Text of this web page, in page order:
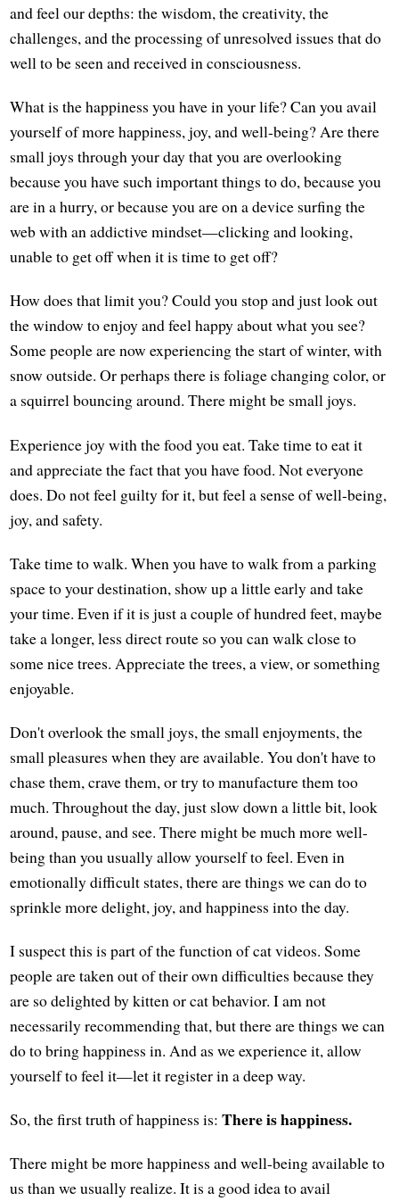
and feel our depths: the wisdom, the creativity, the
challenges, and the processing of unresolved issues that do
well to be seen and received in consciousness.
What is the happiness you have in your life? Can you avail
yourself of more happiness, joy, and well-being? Are there
small joys through your day that you are overlooking
because you have such important things to do, because you
are in a hurry, or because you are on a device surfing the
web with an addictive mindset—clicking and looking,
unable to get off when it is time to get off?
How does that limit you? Could you stop and just look out
the window to enjoy and feel happy about what you see?
Some people are now experiencing the start of winter, with
snow outside. Or perhaps there is foliage changing color, or
a squirrel bouncing around. There might be small joys.
Experience joy with the food you eat. Take time to eat it
and appreciate the fact that you have food. Not everyone
does. Do not feel guilty for it, but feel a sense of well-being,
joy, and safety.
Take time to walk. When you have to walk from a parking
space to your destination, show up a little early and take
your time. Even if it is just a couple of hundred feet, maybe
take a longer, less direct route so you can walk close to
some nice trees. Appreciate the trees, a view, or something
enjoyable.
Don't overlook the small joys, the small enjoyments, the
small pleasures when they are available. You don't have to
chase them, crave them, or try to manufacture them too
much. Throughout the day, just slow down a little bit, look
around, pause, and see. There might be much more well-
being than you usually allow yourself to feel. Even in
emotionally difficult states, there are things we can do to
sprinkle more delight, joy, and happiness into the day.
I suspect this is part of the function of cat videos. Some
people are taken out of their own difficulties because they
are so delighted by kitten or cat behavior. I am not
necessarily recommending that, but there are things we can
do to bring happiness in. And as we experience it, allow
yourself to feel it—let it register in a deep way.
So, the first truth of happiness is:There is happiness.
There might be more happiness and well-being available to
us than we usually realize. It is a good idea to avail